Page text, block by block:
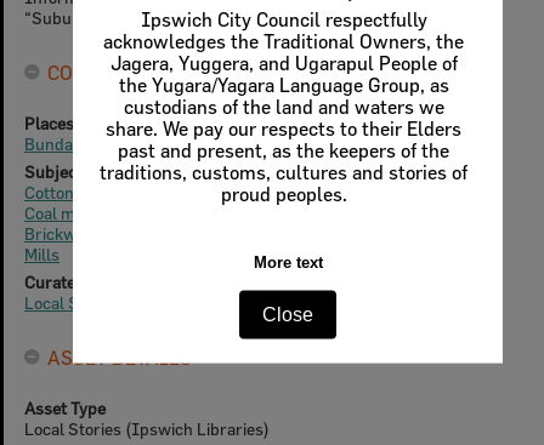
Ipswich City Council respectfully
acknowledges the Traditional Owners, the
Jagera, Yuggera, and Ugarapul People of
the Yugara/Yagara Language Group, as
custodians of the land and waters we
share. We pay our respects to their Elders
past and present, as the keepers of the
traditions, customs, cultures and stories of
proud peoples.
More text
Close
“Suburb and place names”.
CONNECTIONS
Places
Bundamba / Bandaanba Creek
Subjects
Cotton plantations
Coal mining
Brickworks
Mills
Curated Collections
Local Stories
ASSET DETAILS
Asset Type
Local Stories (Ipswich Libraries)